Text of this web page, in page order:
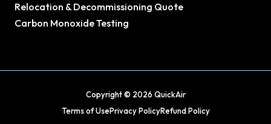
Relocation & Decommissioning Quote
Carbon Monoxide Testing
Copyright © 2026 QuickAir
Terms of UsePrivacy PolicyRefund Policy